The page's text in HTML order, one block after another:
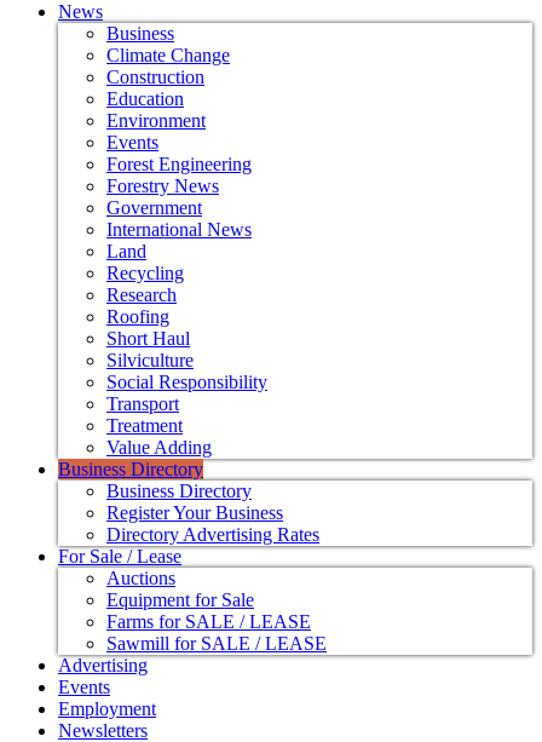
News
Business
Climate Change
Construction
Education
Environment
Events
Forest Engineering
Forestry News
Government
International News
Land
Recycling
Research
Roofing
Short Haul
Silviculture
Social Responsibility
Transport
Treatment
Value Adding
Business Directory
Business Directory
Register Your Business
Directory Advertising Rates
For Sale / Lease
Auctions
Equipment for Sale
Farms for SALE / LEASE
Sawmill for SALE / LEASE
Advertising
Events
Employment
Newsletters